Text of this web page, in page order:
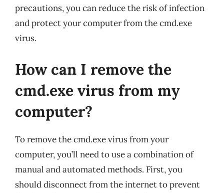
precautions, you can reduce the risk of infection
and protect your computer from the cmd.exe
virus.
How can I remove the
cmd.exe virus from my
computer?
To remove the cmd.exe virus from your
computer, you’ll need to use a combination of
manual and automated methods. First, you
should disconnect from the internet to prevent